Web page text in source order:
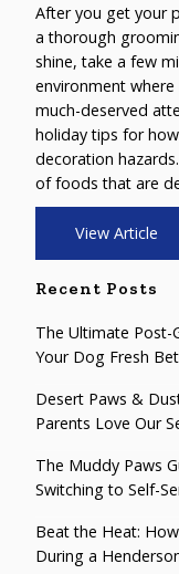
After you get your
a thorough
shine, take a few
environment where
much-deserved
holiday tips for
decoration
of foods that are
View Article
Recent Posts
The Ultimate Post-
Your Dog Fresh
Desert Paws &
Parents Love Our
The Muddy Paws
Switching to Self-
Beat the Heat:
During a